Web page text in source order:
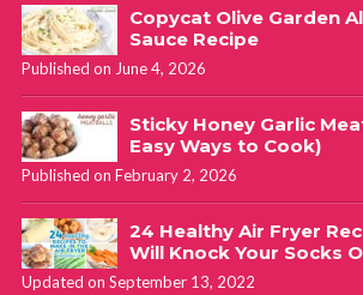
Copycat Olive Garden
Sauce Recipe
Published on June 4, 2026
Sticky Honey Garlic
Easy Ways to Cook)
Published on February 2, 2026
24 Healthy Air Fryer
Will Knock Your Socks
Updated on September 13, 2022